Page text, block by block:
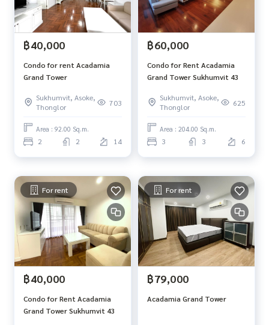
฿40,000
Condo for rent Acadamia
Grand Tower
Sukhumvit, Asoke,
Thonglor
703
Area : 92.00 Sq.m.
2 2 14
฿60,000
Condo for Rent Acadamia
Grand Tower Sukhumvit 43
Sukhumvit, Asoke,
Thonglor
625
Area : 204.00 Sq.m.
3 3 6
For rent
฿40,000
Condo for Rent Acadamia
Grand Tower Sukhumvit 43
For rent
฿79,000
Acadamia Grand Tower